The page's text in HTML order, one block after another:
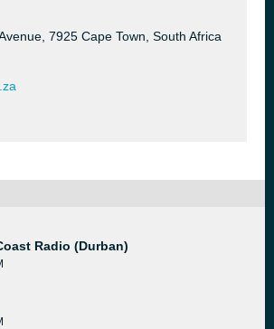
7925 Cape Town, South Africa
Radio (Durban)